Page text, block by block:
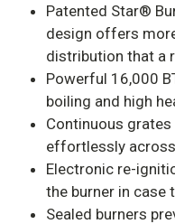
Patented Star®
design offers
distribution that a
Powerful 16,000
boiling and high
Continuous
effortlessly
Electronic re-
the burner in case
Sealed burners